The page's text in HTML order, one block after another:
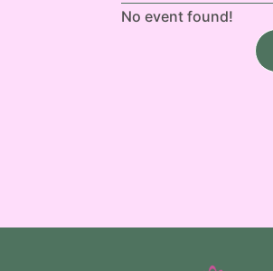
No event found!